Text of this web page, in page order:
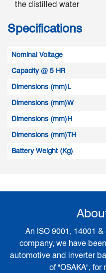
the distilled water
Specifications
Nominal Voltage
Capacity @ 5 HR
Dimensions (mm)L
Dimensions (mm)W
Dimensions (mm)H
Dimensions (mm)TH
Battery Weight (Kg)
An ISO 9001, 14001
company, we have
automotive and inverter
of "OSAKA", for